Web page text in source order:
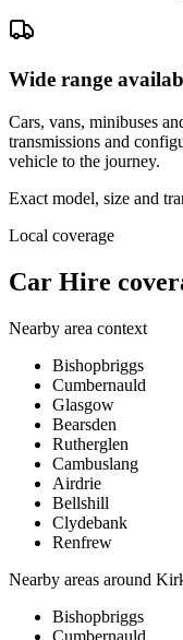
Wide range
Cars, vans, minibuses
transmissions and
vehicle to the journey.
Exact model, size and
Local coverage
Car Hire
Nearby area context
Bishopbriggs
Cumbernauld
Glasgow
Bearsden
Rutherglen
Cambuslang
Airdrie
Bellshill
Clydebank
Renfrew
Nearby areas around
Bishopbriggs
Cumbernauld